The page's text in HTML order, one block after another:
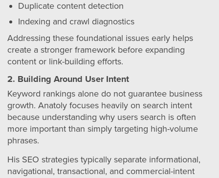
Duplicate content detection
Indexing and crawl diagnostics
Addressing these foundational issues early helps
create a stronger framework before expanding
content or link-building efforts.
2. Building Around User Intent
Keyword rankings alone do not guarantee business
growth. Anatoly focuses heavily on search intent
because understanding why users search is often
more important than simply targeting high-volume
phrases.
His SEO strategies typically separate informational,
navigational, transactional, and commercial-intent